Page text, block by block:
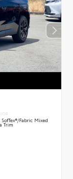
SofTex®/fabric Mixed
Trim